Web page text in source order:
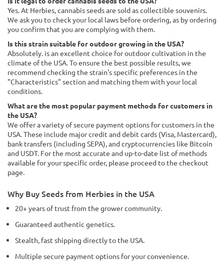
Yes. At Herbies, cannabis seeds are sold as collectible souvenirs.
We ask you to check your local laws before ordering, as by ordering
you confirm that you are complying with them.
Is this strain suitable for outdoor growing in the USA?
Absolutely. is an excellent choice for outdoor cultivation in the
climate of the USA. To ensure the best possible results, we
recommend checking the strain's specific preferences in the
"Characteristics" section and matching them with your local
conditions.
What are the most popular payment methods for customers in
the USA?
We offer a variety of secure payment options for customers in the
USA. These include major credit and debit cards (Visa, Mastercard),
bank transfers (including SEPA), and cryptocurrencies like Bitcoin
and USDT. For the most accurate and up-to-date list of methods
available for your specific order, please proceed to the checkout
page.
Why Buy Seeds from Herbies in the USA
20+ years of trust from the grower community.
Guaranteed authentic genetics.
Stealth, fast shipping directly to the USA.
Multiple secure payment options for your convenience.